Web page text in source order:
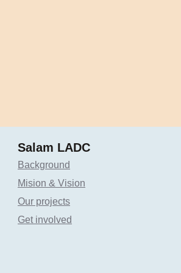
Salam LADC
Background
Mision & Vision
Our projects
Get involved